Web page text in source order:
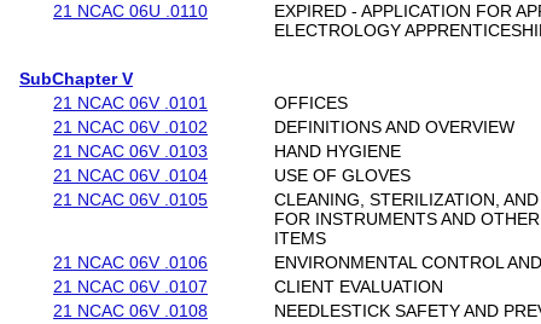
21 NCAC 06U .0110
EXPIRED - APPLICATION FOR
ELECTROLOGY
SubChapter V
21 NCAC 06V .0101
OFFICES
21 NCAC 06V .0102
DEFINITIONS AND OVERVIEW
21 NCAC 06V .0103
HAND HYGIENE
21 NCAC 06V .0104
USE OF GLOVES
21 NCAC 06V .0105
CLEANING, STERILIZATION,
FOR INSTRUMENTS AND
ITEMS
21 NCAC 06V .0106
ENVIRONMENTAL CONTROL
21 NCAC 06V .0107
CLIENT EVALUATION
21 NCAC 06V .0108
NEEDLESTICK SAFETY AND